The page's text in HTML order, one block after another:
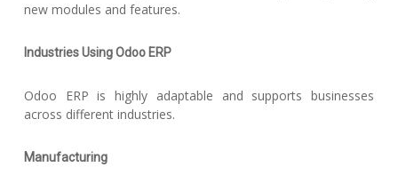
new modules and features.
Industries Using Odoo ERP
Odoo ERP is highly adaptable and supports businesses
across different industries.
Manufacturing